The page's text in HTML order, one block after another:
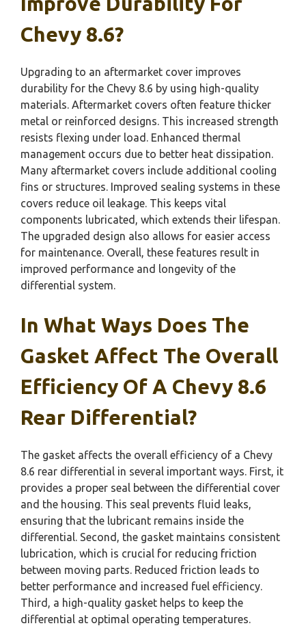
Chevy 8.6?
Upgrading to an aftermarket cover improves
durability for the Chevy 8.6 by using high-quality
materials. Aftermarket covers often feature thicker
metal or reinforced designs. This increased strength
resists flexing under load. Enhanced thermal
management occurs due to better heat dissipation.
Many aftermarket covers include additional cooling
fins or structures. Improved sealing systems in these
covers reduce oil leakage. This keeps vital
components lubricated, which extends their lifespan.
The upgraded design also allows for easier access
for maintenance. Overall, these features result in
improved performance and longevity of the
differential system.
In What Ways Does The
Gasket Affect The Overall
Efficiency Of A Chevy 8.6
Rear Differential?
The gasket affects the overall efficiency of a Chevy
8.6 rear differential in several important ways. First, it
provides a proper seal between the differential cover
and the housing. This seal prevents fluid leaks,
ensuring that the lubricant remains inside the
differential. Second, the gasket maintains consistent
lubrication, which is crucial for reducing friction
between moving parts. Reduced friction leads to
better performance and increased fuel efficiency.
Third, a high-quality gasket helps to keep the
differential at optimal operating temperatures.